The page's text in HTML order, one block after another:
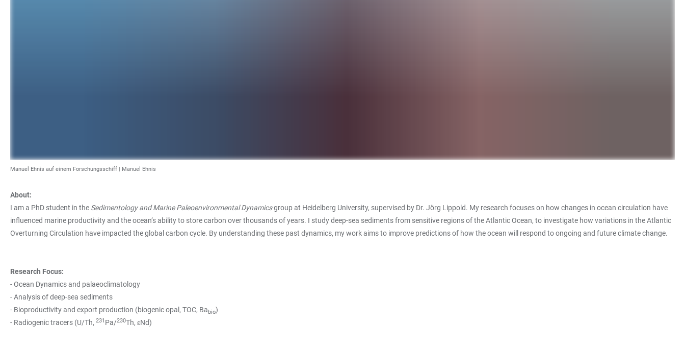
Manuel Ehnis auf einem Forschungsschiff | Manuel Ehnis
About:
I am a PhD student in the Sedimentology and Marine Paleoenvironmental Dynamicsgroup at Heidelberg University, supervised by Dr. Jörg Lippold. My research focuses on how changes in ocean circulation have
influenced marine productivity and the ocean’s ability to store carbon over thousands of years. I study deep-sea sediments from sensitive regions of the Atlantic Ocean, to investigate how variations in the Atlantic
Overturning Circulation have impacted the global carbon cycle. By understanding these past dynamics, my work aims to improve predictions of how the ocean will respond to ongoing and future climate change.
Research Focus:
- Ocean Dynamics and palaeoclimatology
- Analysis of deep-sea sediments
- Bioproductivity and export production (biogenic opal, TOC, Babio)
- Radiogenic tracers (U/Th, 231 Pa/230Th, εNd)